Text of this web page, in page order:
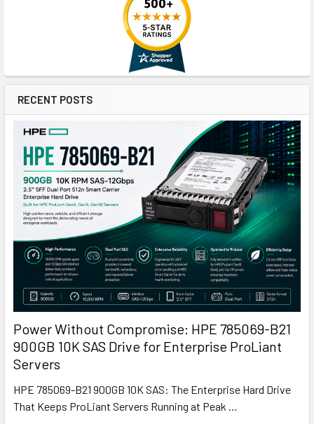
RECENT POSTS
Power Without Compromise: HPE 785069-B21
900GB 10K SAS Drive for Enterprise ProLiant
Servers
HPE 785069-B21 900GB 10K SAS: The Enterprise Hard Drive
That Keeps ProLiant Servers Running at Peak …